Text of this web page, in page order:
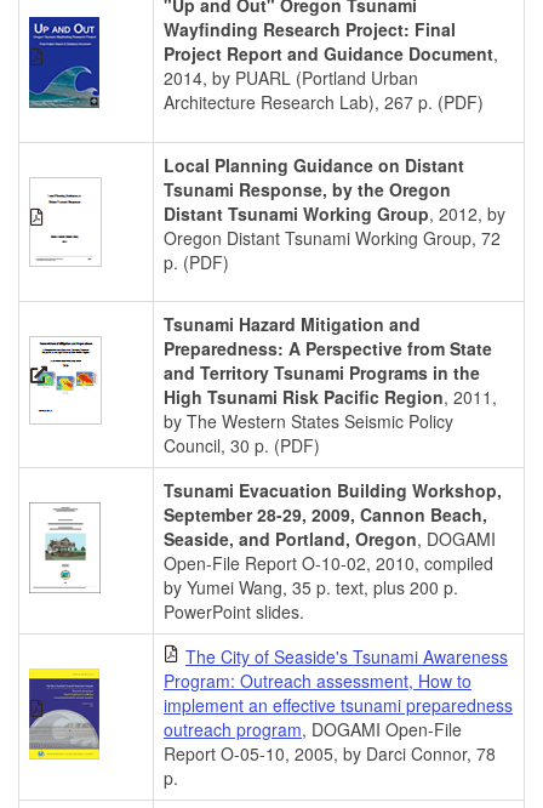
Wayfinding Research Project: Final
Project Report and Guidance Document,
2014, by PUARL (Portland Urban
Architecture Research Lab), 267 p. (PDF)
Local Planning Guidance on Distant
Tsunami Response, by the Oregon
Distant Tsunami Working Group, 2012, by
Oregon Distant Tsunami Working Group, 72
p. (PDF)
Tsunami Hazard Mitigation and
Preparedness: A Perspective from State
and Territory Tsunami Programs in the
High Tsunami Risk Pacific Region, 2011,
by The Western States Seismic Policy
Council, 30 p. (PDF)
Tsunami Evacuation Building Workshop,
September 28-29, 2009, Cannon Beach,
Seaside, and Portland, Oregon, DOGAMI
Open-File Report O-10-02, 2010, compiled
by Yumei Wang, 35 p. text, plus 200 p.
PowerPoint slides.
The City of Seaside's Tsunami Awareness
Program: Outreach assessment, How to
implement an effective tsunami preparedness
outreach program, DOGAMI Open-File
Report O-05-10, 2005, by Darci Connor, 78
p.